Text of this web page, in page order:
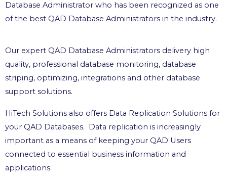
Database Administrator who has been recognized as one
of the best QAD Database Administrators in the industry.
Our expert QAD Database Administrators delivery high
quality, professional database monitoring, database
striping, optimizing, integrations and other database
support solutions.
HiTech Solutions also offers Data Replication Solutions for
your QAD Databases. Data replication is increasingly
important as a means of keeping your QAD Users
connected to essential business information and
applications.